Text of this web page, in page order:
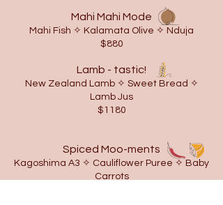
Mahi Mahi Mode
Mahi Fish ✧ Kalamata Olive ✧ Nduja
$880
Lamb - tastic!
New Zealand Lamb ✧ Sweet Bread ✧
Lamb Jus
$1180
Spiced Moo-ments
Kagoshima A3 ✧ Cauliflower Puree ✧ Baby
Carrots